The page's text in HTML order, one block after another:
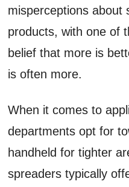
misperceptions about
products, with one of
belief that more is
is often more.
When it comes to
departments opt for
handheld for tighter
spreaders typically